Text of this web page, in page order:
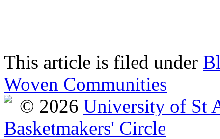
This article is filed under
Woven Communities
© 2026 University of St
Basketmakers' Circle